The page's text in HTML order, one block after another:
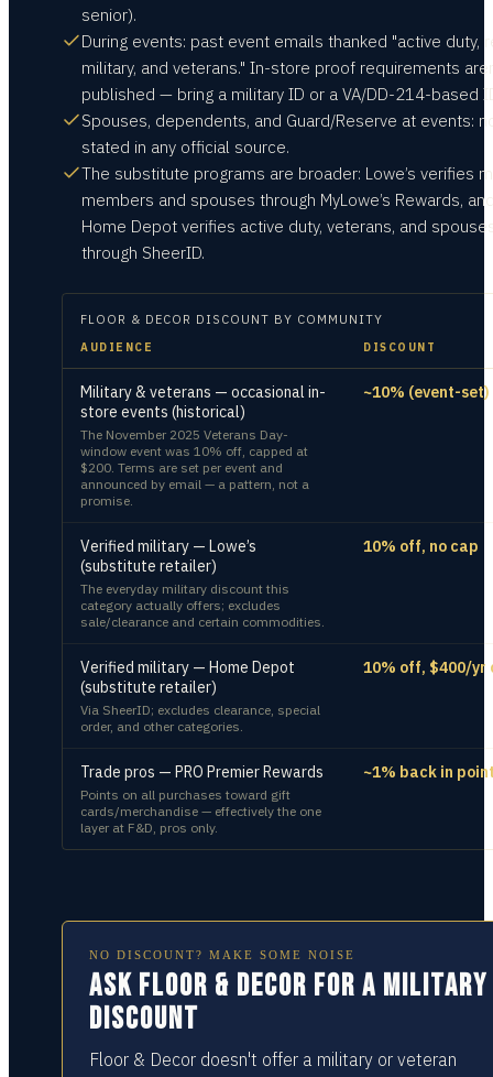
senior).
During events: past event emails thanked "active duty,
military, and veterans." In-store proof requirements
published — bring a military ID or a VA/DD-214-based
Spouses, dependents, and Guard/Reserve at events:
stated in any official source.
The substitute programs are broader: Lowe’s verifies
members and spouses through MyLowe’s Rewards,
Home Depot verifies active duty, veterans, and
through SheerID.
FLOOR & DECOR DISCOUNT BY COMMUNITY
AUDIENCE DISCOUNT
Military & veterans — occasional in-
store events (historical)
The November 2025 Veterans Day-
window event was 10% off, capped at
$200. Terms are set per event and
announced by email — a pattern, not a
promise.
~10% (event-set)
Verified military — Lowe’s
(substitute retailer)
The everyday military discount this
category actually offers; excludes
sale/clearance and certain commodities.
10% off, no cap
Verified military — Home Depot
(substitute retailer)
Via SheerID; excludes clearance, special
order, and other categories.
10% off, $400/yr
Trade pros — PRO Premier Rewards
Points on all purchases toward gift
cards/merchandise — effectively the one
layer at F&D, pros only.
~1% back in
NO DISCOUNT? MAKE SOME NOISE
Ask Floor & Decor for a military
discount
Floor & Decor doesn't offer a military or veteran